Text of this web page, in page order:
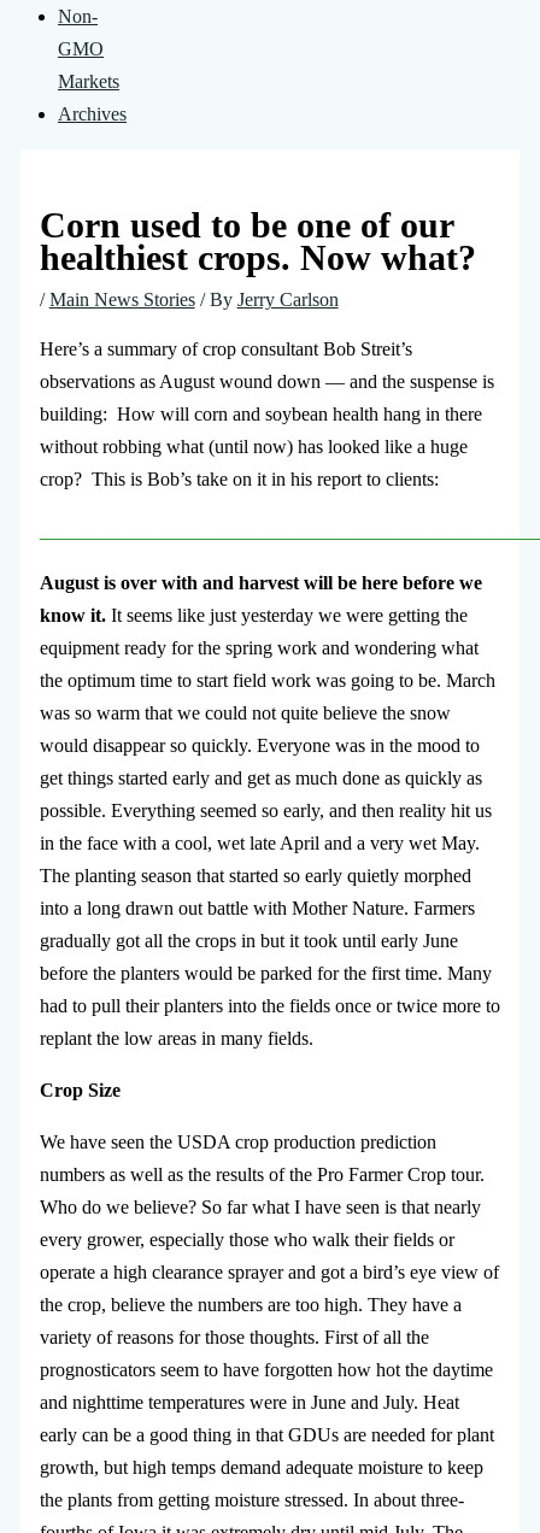
Non-
GMO
Markets
Archives
Corn used to be one of our
healthiest crops. Now what?
/Main News Stories/ By Jerry Carlson
Here’s a summary of crop consultant Bob Streit’s
observations as August wound down — and the suspense is
building: How will corn and soybean health hang in there
without robbing what (until now) has looked like a huge
crop? This is Bob’s take on it in his report to clients:
August is over with and harvest will be here before we
know it.It seems like just yesterday we were getting the
equipment ready for the spring work and wondering what
the optimum time to start field work was going to be. March
was so warm that we could not quite believe the snow
would disappear so quickly. Everyone was in the mood to
get things started early and get as much done as quickly as
possible. Everything seemed so early, and then reality hit us
in the face with a cool, wet late April and a very wet May.
The planting season that started so early quietly morphed
into a long drawn out battle with Mother Nature. Farmers
gradually got all the crops in but it took until early June
before the planters would be parked for the first time. Many
had to pull their planters into the fields once or twice more to
replant the low areas in many fields.
Crop Size
We have seen the USDA crop production prediction
numbers as well as the results of the Pro Farmer Crop tour.
Who do we believe? So far what I have seen is that nearly
every grower, especially those who walk their fields or
operate a high clearance sprayer and got a bird’s eye view of
the crop, believe the numbers are too high. They have a
variety of reasons for those thoughts. First of all the
prognosticators seem to have forgotten how hot the daytime
and nighttime temperatures were in June and July. Heat
early can be a good thing in that GDUs are needed for plant
growth, but high temps demand adequate moisture to keep
the plants from getting moisture stressed. In about three-